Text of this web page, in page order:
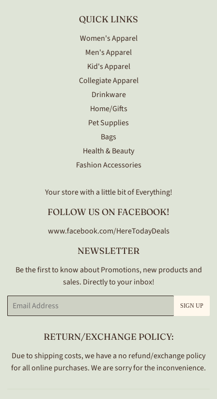
QUICK LINKS
Women's Apparel
Men's Apparel
Kid's Apparel
Collegiate Apparel
Drinkware
Home/Gifts
Pet Supplies
Bags
Health & Beauty
Fashion Accessories
Your store with a little bit of Everything!
FOLLOW US ON FACEBOOK!
www.facebook.com/HereTodayDeals
NEWSLETTER
Be the first to know about Promotions, new products and
sales. Directly to your inbox!
Email SIGN UP
RETURN/EXCHANGE POLICY:
Due to shipping costs, we have a no refund/exchange policy
for all online purchases. We are sorry for the inconvenience.